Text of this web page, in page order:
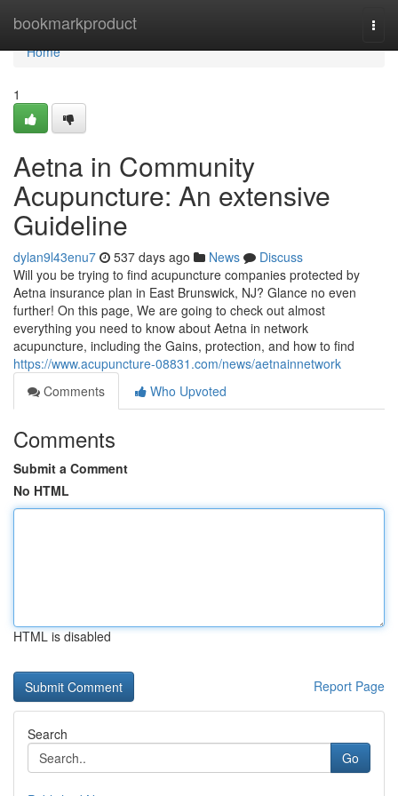
bookmarkproduct
Home
Home
1
Aetna in Community
Acupuncture: An extensive
Guideline
dylan9l43enu7 537 days ago News
Discuss
Will you be trying to find acupuncture companies protected by
Aetna insurance plan in East Brunswick, NJ? Glance no even
further! On this page, We are going to check out almost
everything you need to know about Aetna in network
acupuncture, including the Gains, protection, and how to find
https://www.acupuncture-08831.com/news/aetnainnetwork
Comments
Who Upvoted
Comments
Submit a Comment
No HTML
HTML is disabled
Report Page
Search
Go